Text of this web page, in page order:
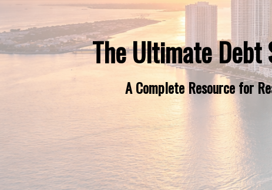
The Ultimate Debt
A Complete Resource for